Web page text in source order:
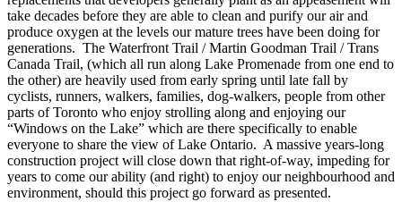
take decades before they are able to clean and purify our air and
produce oxygen at the levels our mature trees have been doing for
generations. The Waterfront Trail / Martin Goodman Trail / Trans
Canada Trail, (which all run along Lake Promenade from one end to
the other) are heavily used from early spring until late fall by
cyclists, runners, walkers, families, dog-walkers, people from other
parts of Toronto who enjoy strolling along and enjoying our
“Windows on the Lake” which are there specifically to enable
everyone to share the view of Lake Ontario. A massive years-long
construction project will close down that right-of-way, impeding for
years to come our ability (and right) to enjoy our neighbourhood and
environment, should this project go forward as presented.